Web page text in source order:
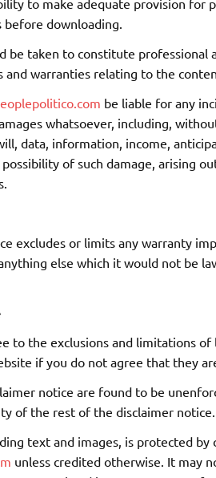
downloading.
be taken to constitute professional
warranties relating to the
be liable for any
whatsoever, including,
data, information, income,
of such damage, arising
excludes or limits any warranty
else which it would not be
to the exclusions and limitations
if you do not agree that they
notice are found to be
of the rest of the disclaimer notice.
text and images, is protected
unless credited otherwise. It may